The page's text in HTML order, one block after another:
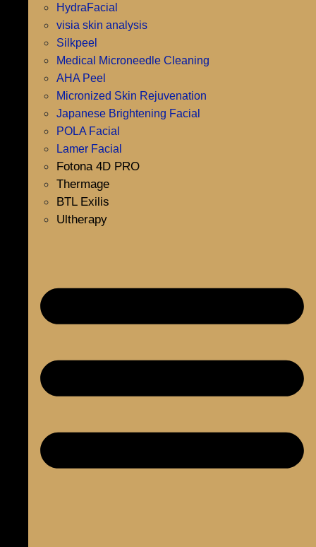
HydraFacial
visia skin analysis
Silkpeel
Medical Microneedle Cleaning
AHA Peel
Micronized Skin Rejuvenation
Japanese Brightening Facial
POLA Facial
Lamer Facial
Fotona 4D PRO
Thermage
BTL Exilis
Ultherapy